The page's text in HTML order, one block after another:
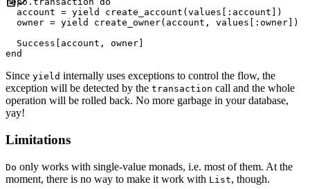
  account
= yield create_account ( values : account
)
  owner
= yield create_owner( account , values : owner
)
Success
account , owner
end
Since yield internally uses exceptions to control the flow, the
exception will be detected by the transaction call and the whole
operation will be rolled back. No more garbage in your database,
yay!
Limitations
Do only works with single-value monads, i.e. most of them. At the
moment, there is no way to make it work with List, though.